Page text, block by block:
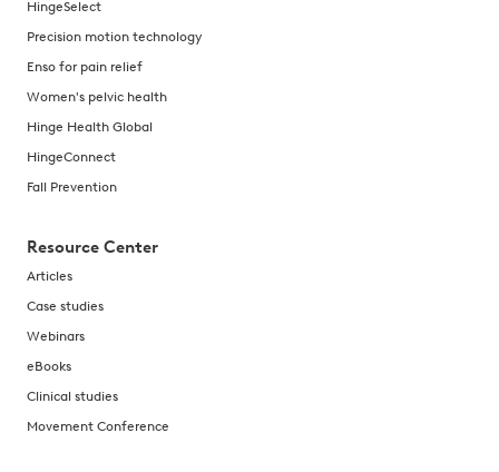
HingeSelect
Precision motion technology
Enso for pain relief
Women's pelvic health
Hinge Health Global
HingeConnect
Fall Prevention
Resource Center
Articles
Case studies
Webinars
eBooks
Clinical studies
Movement Conference